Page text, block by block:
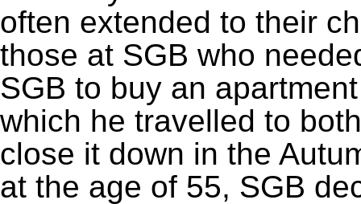
often extended to their
those at SGB who
SGB to buy an
which he travelled to
close it down in the
at the age of 55, SGB